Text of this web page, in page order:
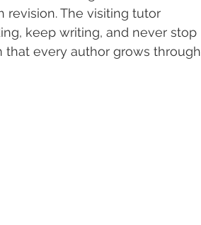
The visiting tutor
keep writing, and never stop
every author grows through